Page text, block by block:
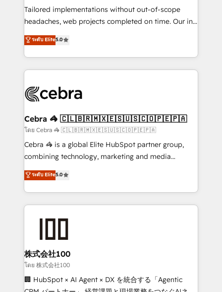
Integrations: Connect HubSpot with your tech stack
for better adoption. 🔹 Custom Solutions: Build
SOC 2 Type II and ISO 27001 certified, reinforcing
our commitment to data security and compliance. At
Tailored implementations without out-of-scope
headaches, web projects completed on time. Our in-
house team of certified CRM architects, experts,
developers, designers, and marketers handles all
aspects of your HubSpot. ✨ 400+ global clients ✨
100+ seamless migrations from 15+ different CRMs
implementations, and 5,000+ pages ✨ CS: Clients
CS: 245% organic growth & +751% new visitors for a
full-funnel HubSpot project ✨ CS: 415% conversion
boost with a new HubSpot site Recognized leaders:
🏆 HubSpot Platform Migration Impact Award 🏆
Inbound Campaign of the Year 🏆 Gold AVA Digital
Award for Best Website 🌟 Accreditations: CRM
ระดับ Elite5.0
Cebra 🦓 🇨🇱🇧🇷🇲🇽🇪🇸🇺🇸🇨🇴🇵🇪🇵🇦
โดย Cebra 🦓 🇨🇱🇧🇷🇲🇽🇪🇸🇺🇸🇨🇴🇵🇪🇵🇦
Cebra 🦓 is a global Elite HubSpot partner group,
combining technology, marketing and media
expertise across Latin America and Southern
Europe, with teams across 7 countries. Born in Chile,
we combine local insight with international reach to
help businesses grow through technology, creativity,
end solutions that integrate CRM, AI automation,
inbound and loop marketing, content, and digital
creativity. Our multicultural team works in Spanish,
Portuguese, and English to design scalable strategies
that drive measurable growth. 🌎 Highlights: • 10+
ระดับ Elite5.0
株式会社100
โดย 株式会社100
🏢 HubSpot × AI Agent × DX を統合する「Agentic